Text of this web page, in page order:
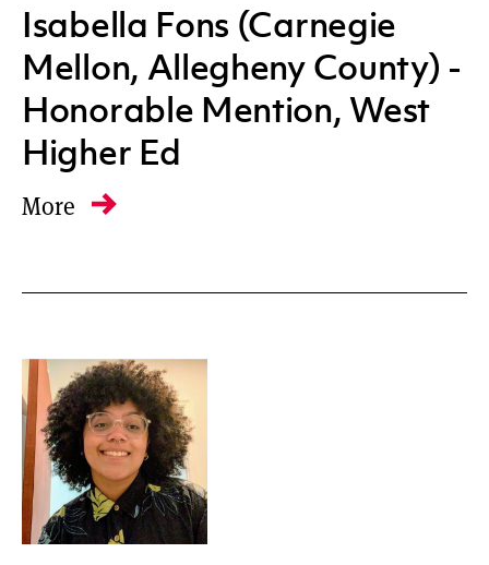
Isabella Fons (Carnegie
Mellon, Allegheny County) -
Honorable Mention, West
Higher Ed
More